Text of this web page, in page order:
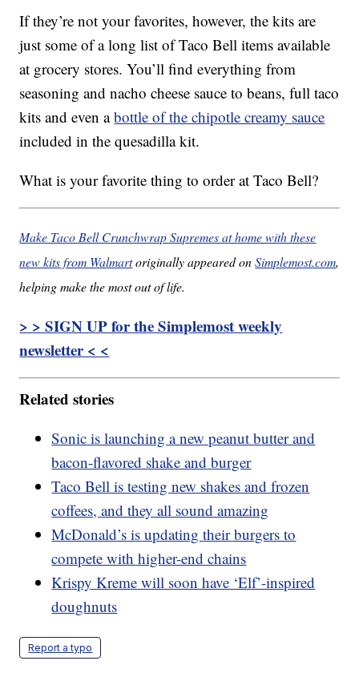
If they’re not your favorites, however, the kits are
just some of a long list of Taco Bell items available
at grocery stores. You’ll find everything from
seasoning and nacho cheese sauce to beans, full taco
kits and even abottle of the chipotle creamy sauce
included in the quesadilla kit.
What is your favorite thing to order at Taco Bell?
Make Taco Bell Crunchwrap Supremes at home with these
new kits from Walmartoriginally appeared onSimplemost.com,
helping make the most out of life.
> > SIGN UP for the Simplemost weekly
newsletter < <
Related stories
Sonic is launching a new peanut butter and
bacon-flavored shake and burger
Taco Bell is testing new shakes and frozen
coffees, and they all sound amazing
McDonald’s is updating their burgers to
compete with higher-end chains
Krispy Kreme will soon have ‘Elf’-inspired
doughnuts
Report a typo